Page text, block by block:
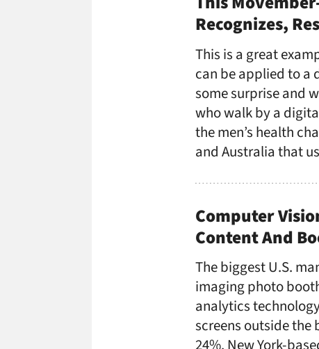
Recognizes,
This is a great
can be applied to a
some surprise and
who walk by a
the men’s health
and Australia that
Computer
Content And
The biggest U.S.
imaging photo
analytics
screens outside the